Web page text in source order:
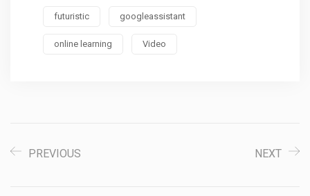
futuristic googleassistant
online learning Video
PREVIOUS NEXT